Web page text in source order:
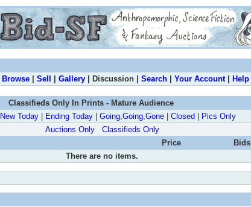
Browse| Sell Gallery| Discussion | Search| Your Account| Help
Classifieds Only In Prints - Mature Audience
New Today | Ending Today | Going,Going,Gone | Closed | Pics Only
Auctions Only
Classifieds Only
Price Bids
There are no items.